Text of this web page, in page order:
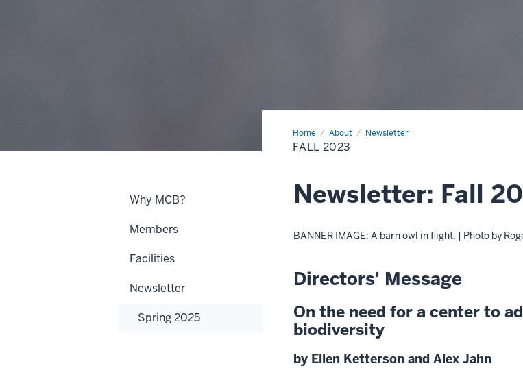
Home About Newsletter
Fall
2023
FALL 2023
Newsletter: Fall
BANNER IMAGE: A barn owl in flight. | Photo by
Directors' Message
On the need for a center to
biodiversity
by Ellen Ketterson and Alex Jahn
Why MCB?
Members
Facilities
Newsletter
Spring 2025